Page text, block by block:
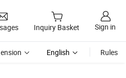
Inquiry Basket Sign in
English Rules